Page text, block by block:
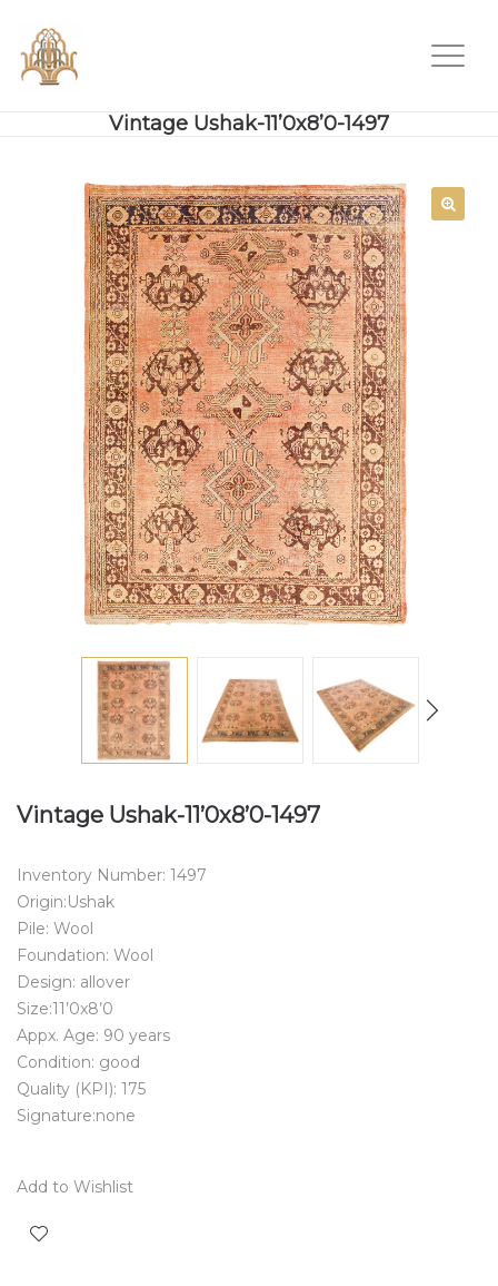
Vintage Ushak-11’0x8’0-1497
Vintage Ushak-11’0x8’0-1497
Inventory Number: 1497
Origin:Ushak
Pile: Wool
Foundation: Wool
Design: allover
Size:11’0x8’0
Appx. Age: 90 years
Condition: good
Quality (KPI): 175
Signature:none
Add to Wishlist